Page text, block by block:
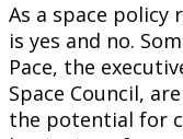
As a space policy
is yes and no.
Pace, the
Space Council, are
the potential for